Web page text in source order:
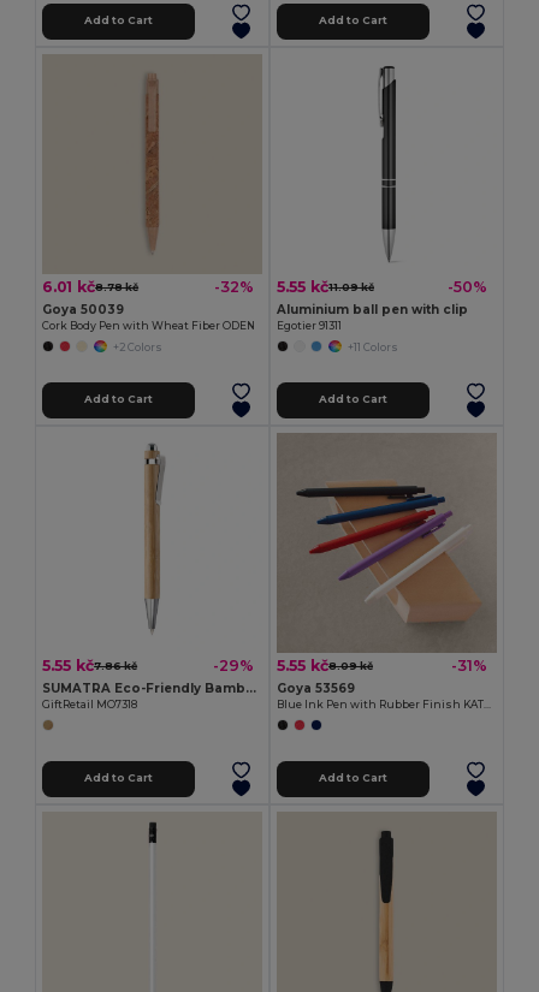
Add to Cart Add to Cart
6.01 kč8.78 kč -32%
Goya 50039
Cork Body Pen with Wheat Fiber ODEN
+2 Colors
Add to Cart
5.55 kč11.09 kč -50%
Aluminium ball pen with clip
Egotier 91311
+11 Colors
Add to Cart
5.55 kč7.86 kč -29%
SUMATRA Eco-Friendly Bamboo Ball Pen with Chrome Accents
GiftRetail MO7318
Add to Cart
5.55 kč8.09 kč -31%
Goya 53569
Add to Cart